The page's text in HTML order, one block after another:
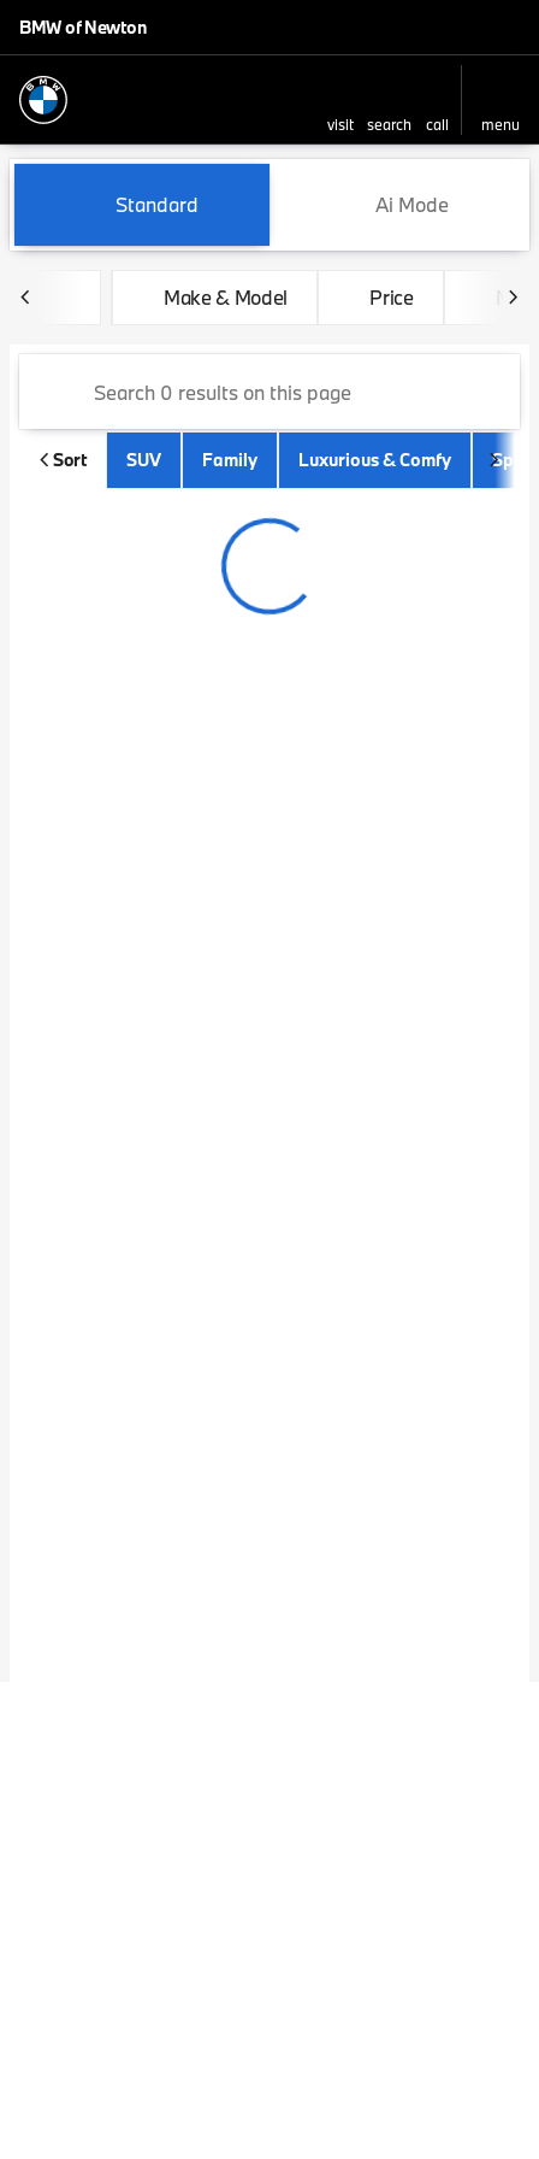
BMW of Newton
visit search call
menu
sort
filter find to top
Vehicles for Sale at BMW of
Standard Ai Mode
Make & Model Price Miles
Sort SUV Family Luxurious & Comfy